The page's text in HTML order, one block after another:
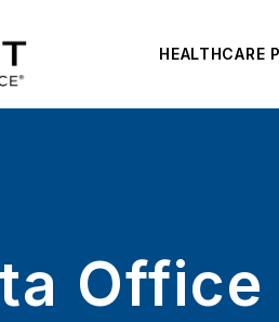
HEALTHCARE
Office